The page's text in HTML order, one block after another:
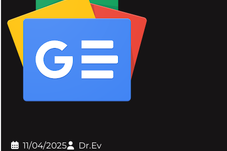
11/04/2025 Dr.Ev